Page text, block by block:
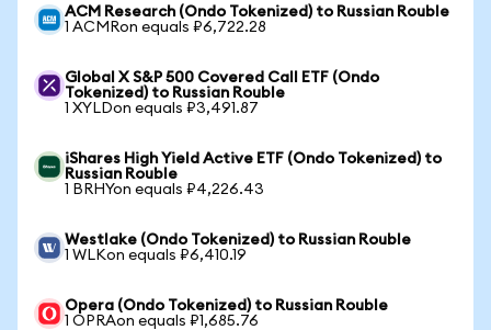
ACM Research (Ondo Tokenized) to Russian Rouble
1 ACMRon equals ₽6,722.28
Global X S&P 500 Covered Call ETF (Ondo
Tokenized) to Russian Rouble
1 XYLDon equals ₽3,491.87
iShares High Yield Active ETF (Ondo Tokenized) to
Russian Rouble
1 BRHYon equals ₽4,226.43
Westlake (Ondo Tokenized) to Russian Rouble
1 WLKon equals ₽6,410.19
Opera (Ondo Tokenized) to Russian Rouble
1 OPRAon equals ₽1,685.76